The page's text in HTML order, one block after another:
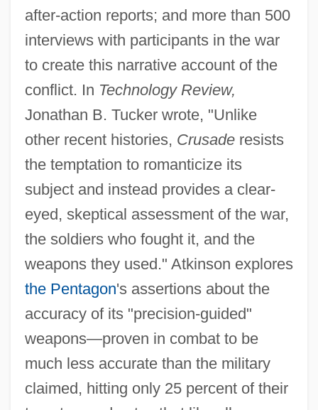
after-action reports; and more than 500
interviews with participants in the war
to create this narrative account of the
conflict. In Technology Review,
Jonathan B. Tucker wrote, "Unlike
other recent histories, Crusaderesists
the temptation to romanticize its
subject and instead provides a clear-
eyed, skeptical assessment of the war,
the soldiers who fought it, and the
weapons they used." Atkinson explores
the Pentagon's assertions about the
accuracy of its "precision-guided"
weapons—proven in combat to be
much less accurate than the military
claimed, hitting only 25 percent of their